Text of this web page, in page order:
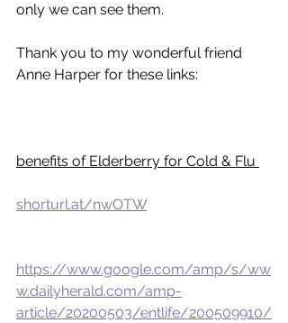
only we can see them.
Thank you to my wonderful friend
Anne Harper for these links:
benefits of Elderberry for Cold & Flu
shorturl.at/nwOTW
https://www.google.com/amp/s/ww
w.dailyherald.com/amp-
article/20200503/entlife/200509910/